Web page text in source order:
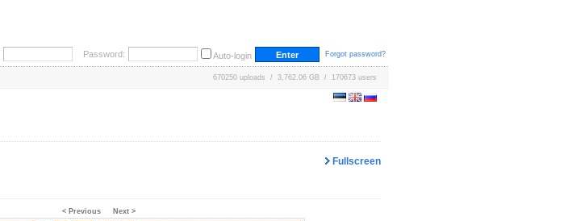
Password: Auto-login Forgot password?
670250 uploads / 3,762.06 GB / 170673 users
Fullscreen
< Previous Next >